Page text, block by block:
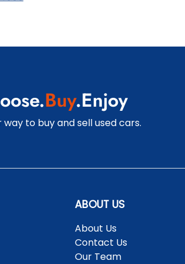
Buy.Enjoy
to buy and sell used cars.
ABOUT US
About Us
Contact Us
Our Team